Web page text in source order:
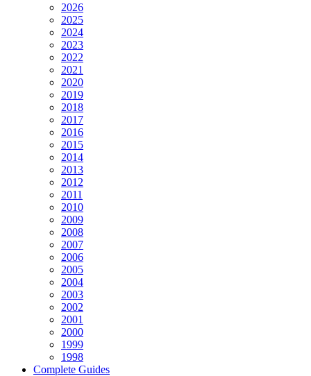
2026
2025
2024
2023
2022
2021
2020
2019
2018
2017
2016
2015
2014
2013
2012
2011
2010
2009
2008
2007
2006
2005
2004
2003
2002
2001
2000
1999
1998
Complete Guides